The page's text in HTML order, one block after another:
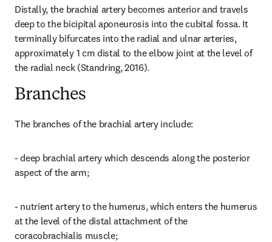
Distally, the brachial artery becomes anterior and travels
deep to the bicipital aponeurosis into the cubital fossa. It
terminally bifurcates into the radial and ulnar arteries,
approximately 1 cm distal to the elbow joint at the level of
the radial neck (Standring, 2016).
Branches
The branches of the brachial artery include:
- deep brachial artery which descends along the posterior
aspect of the arm;
- nutrient artery to the humerus, which enters the humerus
at the level of the distal attachment of the
coracobrachialis muscle;